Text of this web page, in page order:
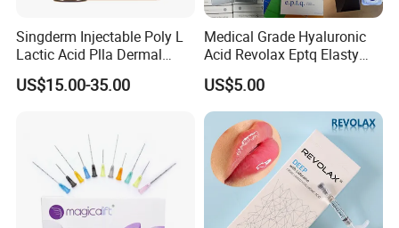
Singderm Injectable Poly L
Lactic Acid Plla Dermal
Filler for Collagen
Regeneration
US$15.00-35.00
Medical Grade Hyaluronic
Acid Revolax Eptq Elasty
Audrey 10ml Deneb Plla
Caha Pcl Pdo Replengen
Dermal Filler for Facial and
Body Contouring
US$5.00